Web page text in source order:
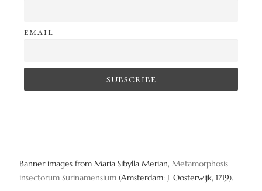
EMAIL
Banner images from Maria Sibylla Merian, Metamorphosis
insectorum Surinamensium (Amsterdam: J. Oosterwijk, 1719).